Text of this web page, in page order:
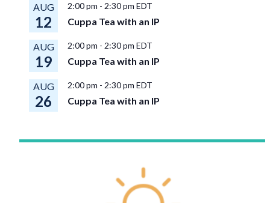
AUG
12
2:00 pm - 2:30 pm EDT
Cuppa Tea with an IP
AUG
19
2:00 pm - 2:30 pm EDT
Cuppa Tea with an IP
AUG
26
2:00 pm - 2:30 pm EDT
Cuppa Tea with an IP